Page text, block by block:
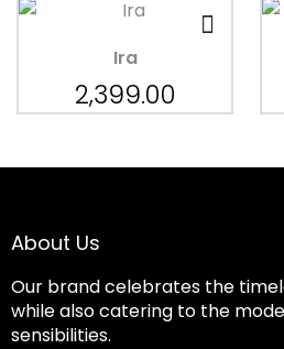
Ira
2,399.00
About Us
Our brand celebrates the
while also catering to the
sensibilities.